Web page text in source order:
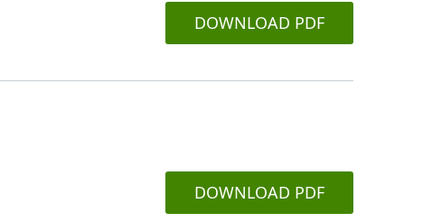
DOWNLOAD PDF
DOWNLOAD PDF